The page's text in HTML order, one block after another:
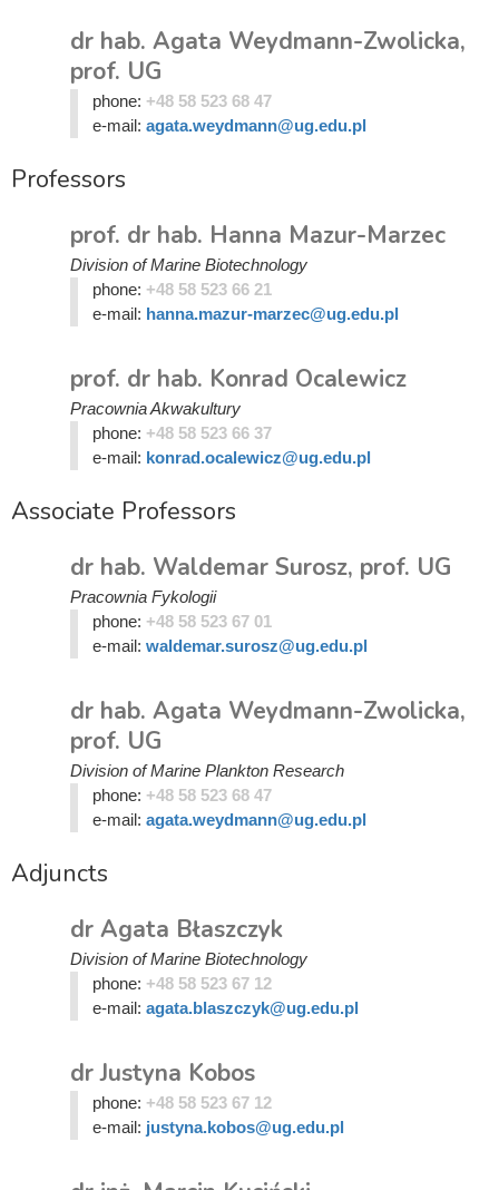
dr hab. Agata Weydmann-Zwolicka,
prof. UG
phone: +48 58 523 68 47
e-mail: agata.weydmann@ug.edu.pl
Professors
prof. dr hab. Hanna Mazur-Marzec
Division of Marine Biotechnology
phone: +48 58 523 66 21
e-mail: hanna.mazur-marzec@ug.edu.pl
prof. dr hab. Konrad Ocalewicz
Pracownia Akwakultury
phone: +48 58 523 66 37
e-mail: konrad.ocalewicz@ug.edu.pl
Associate Professors
dr hab. Waldemar Surosz, prof. UG
Pracownia Fykologii
phone: +48 58 523 67 01
e-mail: waldemar.surosz@ug.edu.pl
dr hab. Agata Weydmann-Zwolicka,
prof. UG
Division of Marine Plankton Research
phone: +48 58 523 68 47
e-mail: agata.weydmann@ug.edu.pl
Adjuncts
dr Agata Błaszczyk
Division of Marine Biotechnology
phone: +48 58 523 67 12
e-mail: agata.blaszczyk@ug.edu.pl
dr Justyna Kobos
phone: +48 58 523 67 12
e-mail: justyna.kobos@ug.edu.pl